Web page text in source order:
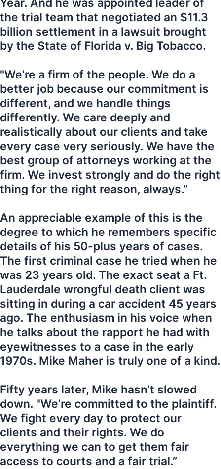
Year. And he was appointed leader of
the trial team that negotiated an $11.3
billion settlement in a lawsuit brought
by the State of Florida v. Big Tobacco.
"We’re a firm of the people. We do a
better job because our commitment is
different, and we handle things
differently. We care deeply and
realistically about our clients and take
every case very seriously. We have the
best group of attorneys working at the
firm. We invest strongly and do the right
thing for the right reason, always.”
An appreciable example of this is the
degree to which he remembers specific
details of his 50-plus years of cases.
The first criminal case he tried when he
was 23 years old. The exact seat a Ft.
Lauderdale wrongful death client was
sitting in during a car accident 45 years
ago. The enthusiasm in his voice when
he talks about the rapport he had with
eyewitnesses to a case in the early
1970s. Mike Maher is truly one of a kind.
Fifty years later, Mike hasn’t slowed
down. "We’re committed to the plaintiff.
We fight every day to protect our
clients and their rights. We do
everything we can to get them fair
access to courts and a fair trial.”